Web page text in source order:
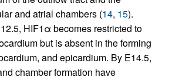
and atrial chambers (14, 15).
HIF1α becomes restricted to
but is absent in the forming
and epicardium. By E14.5,
chamber formation have